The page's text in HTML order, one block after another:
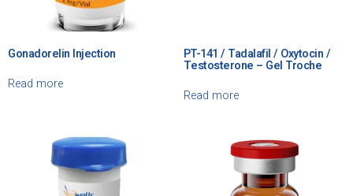
Gonadorelin Injection
Read more
PT-141 / Tadalafil / Oxytocin /
Testosterone – Gel Troche
Read more